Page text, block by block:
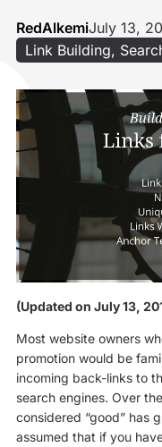
RedAlkemiJuly 13,
Link Building,
(Updated on July 13,
Most website owners
promotion would be
incoming back-links to
search engines. Over
considered “good” has
assumed that if you